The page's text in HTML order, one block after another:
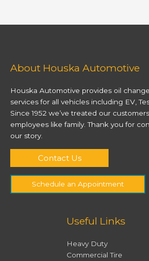
About Houska Automotive
Houska Automotive provides oil
services for all vehicles including EV,
Since 1952 we’ve treated our
employees like family. Thank you for
our story.
Contact Us
Schedule an Appointment
Useful Links
Heavy Duty
Commercial Tire